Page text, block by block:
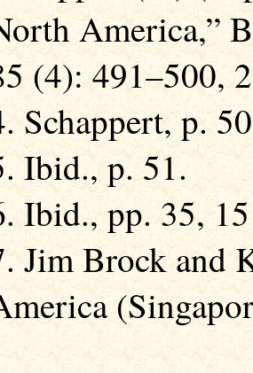
America,”
(4): 491–500,
Schappert, p.
Ibid., p. 51.
Ibid., pp. 35,
Jim Brock and